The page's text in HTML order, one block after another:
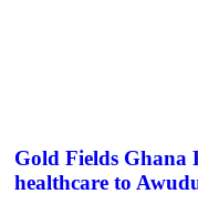
Gold Fields Ghana
healthcare to